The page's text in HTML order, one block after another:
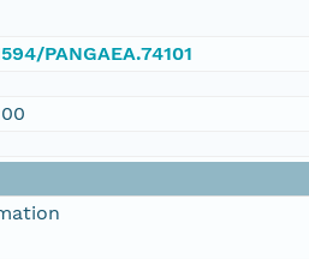
PANGAEA.74101